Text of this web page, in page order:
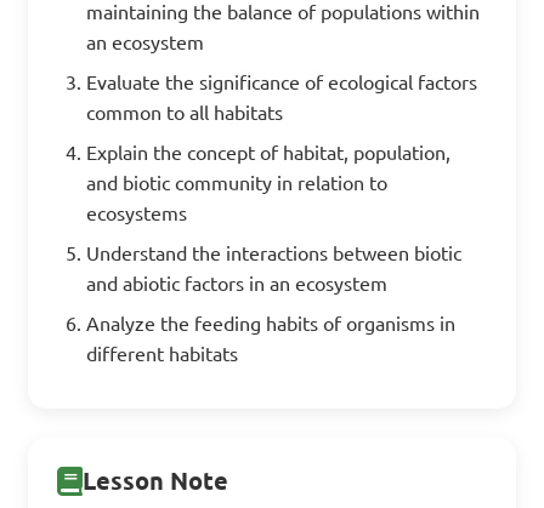
maintaining the balance of populations within
an ecosystem
Evaluate the significance of ecological factors
common to all habitats
Explain the concept of habitat, population,
and biotic community in relation to
ecosystems
Understand the interactions between biotic
and abiotic factors in an ecosystem
Analyze the feeding habits of organisms in
different habitats
Lesson Note